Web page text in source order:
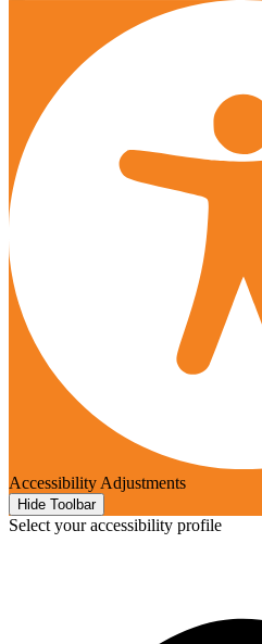
Accessibility Adjustments
Hide Toolbar
Select your accessibility profile